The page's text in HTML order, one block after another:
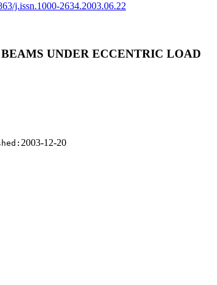
j.issn.1000-2634.2003.06.22
UNDER ECCENTRIC LOAD
2003-12-20